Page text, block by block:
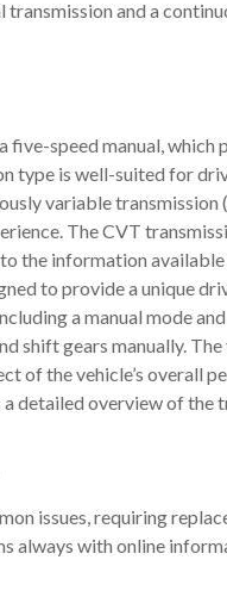
and a
five-speed manual, which
type is well-suited for
variable transmission
The CVT
the information
to provide a unique
a manual mode
shift gears manually.
of the vehicle’s overall
detailed overview of the
issues, requiring
always with online